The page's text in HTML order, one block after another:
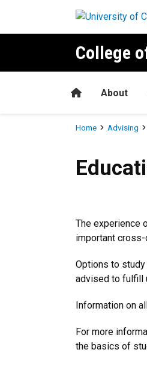
College
HomeAbout
Home Advising
Education
The experience
important
Options to
advised to fulfill
Information on
For more
the basics of